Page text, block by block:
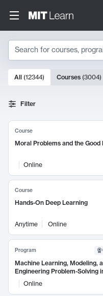
Search
Search
10000 results
All (12344) Courses (3004)
Filter
Course
Moral Problems and the Good
Online
Course
Hands-On Deep Learning
Anytime Online
Program
Machine Learning, Modeling,
Engineering Problem-Solving
Online